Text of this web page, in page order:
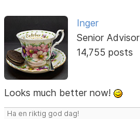
Inger
Senior Advisor
14,755 posts
Looks much better now!
Ha en riktig god dag!